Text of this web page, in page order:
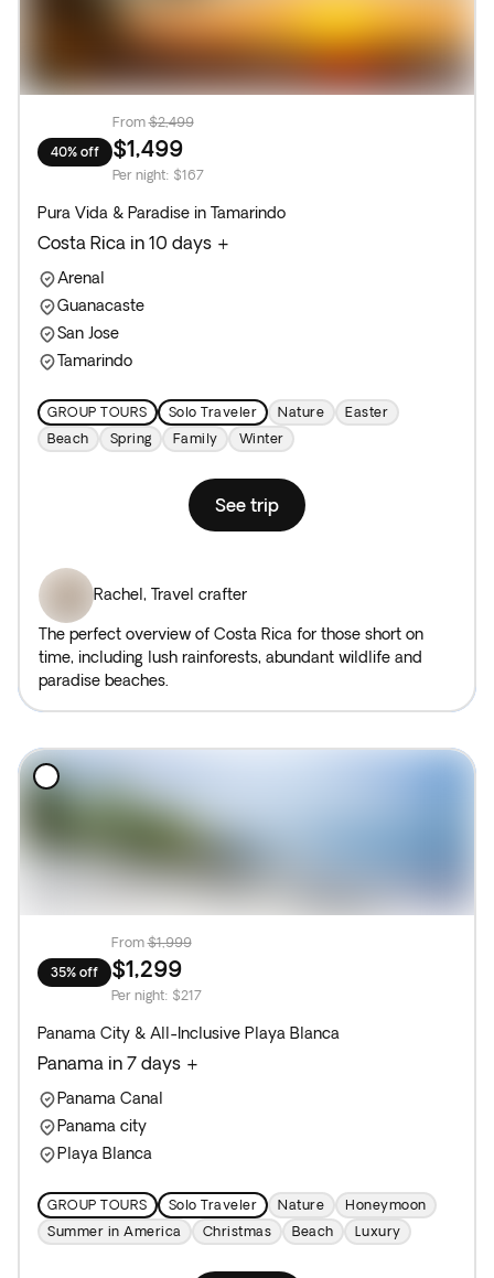
40% off
From $2,499
$1,499
Per night: $167
Pura Vida & Paradise in Tamarindo
Costa Rica in 10 days +
Arenal
Guanacaste
San Jose
Tamarindo
GROUP TOURS Solo Traveler Nature
Easter
Beach
Spring Family Winter
See trip
Rachel , Travel crafter
The perfect overview of Costa Rica for those short on
time, including lush rainforests, abundant wildlife and
paradise beaches.
35% off
From $1,999
$1,299
Per night: $217
Panama City & All-Inclusive Playa Blanca
Panama in 7 days +
Panama Canal
Panama city
Playa Blanca
GROUP TOURS Solo Traveler Nature
Honeymoon
Summer in America
Christmas Beach Luxury